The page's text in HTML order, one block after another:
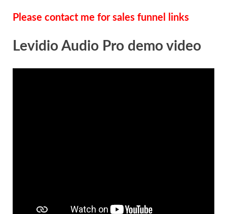
Please contact me for sales funnel links
Levidio Audio Pro demo video